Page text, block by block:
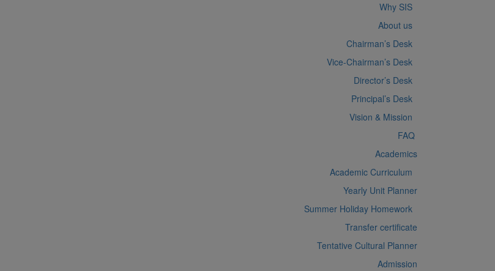
Why SIS
About us
Chairman’s Desk
Vice-Chairman’s Desk
Director’s Desk
Principal’s Desk
Vision & Mission
FAQ
Academics
Academic Curriculum
Yearly Unit Planner
Summer Holiday Homework
Transfer certificate
Tentative Cultural Planner
Admission